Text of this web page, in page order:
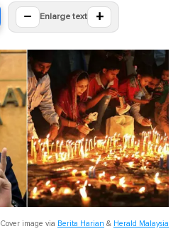
− Enlarge text +
Cover image via Berita Harian & Herald Malaysia